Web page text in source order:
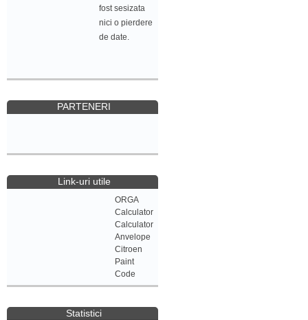
fost sesizata
nici o pierdere
de date.
PARTENERI
Link-uri utile
ORGA
Calculator
Calculator
Anvelope
Citroen
Paint
Code
Statistici